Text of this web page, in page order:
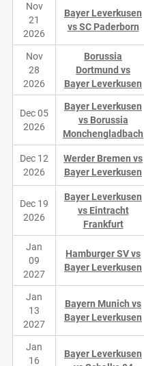
Nov
21
2026
Bayer Leverkusen
vs SC Paderborn
Nov
28
2026
Borussia
Dortmund vs
Bayer Leverkusen
Dec 05
2026
Bayer Leverkusen
vs Borussia
Monchengladbach
Dec 12
2026
Werder Bremen vs
Bayer Leverkusen
Dec 19
2026
Bayer Leverkusen
vs Eintracht
Frankfurt
Jan
09
2027
Hamburger SV vs
Bayer Leverkusen
Jan
13
2027
Bayern Munich vs
Bayer Leverkusen
Jan
16
Bayer Leverkusen